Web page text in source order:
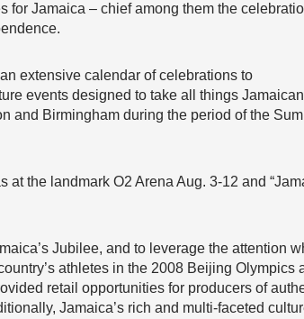
for Jamaica – chief among them the
extensive calendar of celebrations to
events designed to take all things
and Birmingham during the period of the
at the landmark O2 Arena Aug. 3-12 and
Jubilee, and to leverage the attention
athletes in the 2008 Beijing Olympics
retail opportunities for producers of
Jamaica’s rich and multi-faceted